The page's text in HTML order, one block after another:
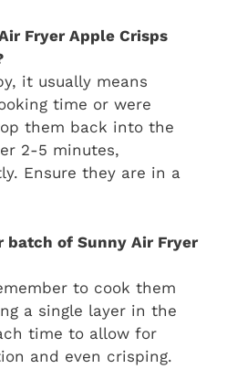
Fryer Apple Crisps
it usually means
time or were
them back into the
2-5 minutes,
Ensure they are in a
batch of Sunny Air Fryer
to cook them
a single layer in the
time to allow for
and even crisping.